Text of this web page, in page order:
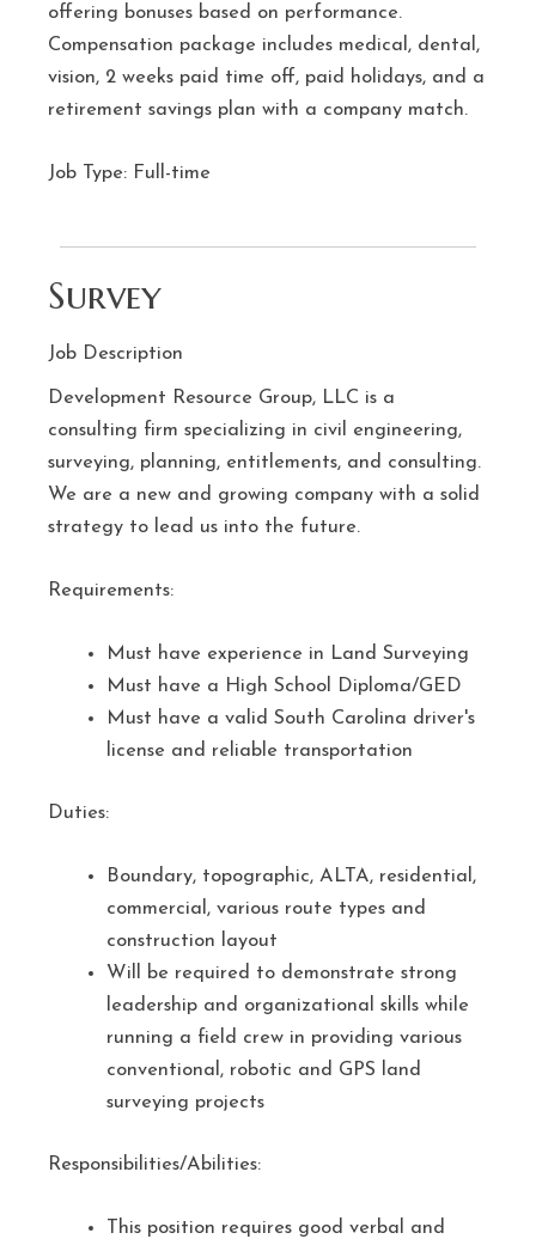
offering bonuses based on performance.
Compensation package includes medical, dental,
vision, 2 weeks paid time off, paid holidays, and a
retirement savings plan with a company match.
Job Type: Full-time
Survey
Job Description
Development Resource Group, LLC is a
consulting firm specializing in civil engineering,
surveying, planning, entitlements, and consulting.
We are a new and growing company with a solid
strategy to lead us into the future.
Requirements:
Must have experience in Land Surveying
Must have a High School Diploma/GED
Must have a valid South Carolina driver's
license and reliable transportation
Duties:
Boundary, topographic, ALTA, residential,
commercial, various route types and
construction layout
Will be required to demonstrate strong
leadership and organizational skills while
running a field crew in providing various
conventional, robotic and GPS land
surveying projects
Responsibilities/Abilities:
This position requires good verbal and